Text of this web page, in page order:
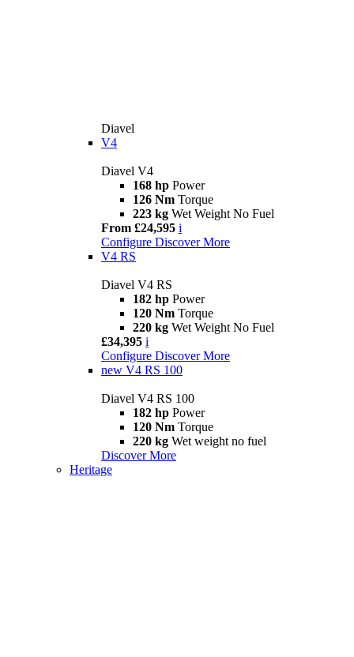
Diavel
V4
Diavel V4
168 hp Power
126 Nm Torque
223 kg Wet Weight No Fuel
From £24,595 i
Configure Discover More
V4 RS
Diavel V4 RS
182 hp Power
120 Nm Torque
220 kg Wet Weight No Fuel
£34,395 i
Configure Discover More
new V4 RS 100
Diavel V4 RS 100
182 hp Power
120 Nm Torque
220 kg Wet weight no fuel
Discover More
Heritage